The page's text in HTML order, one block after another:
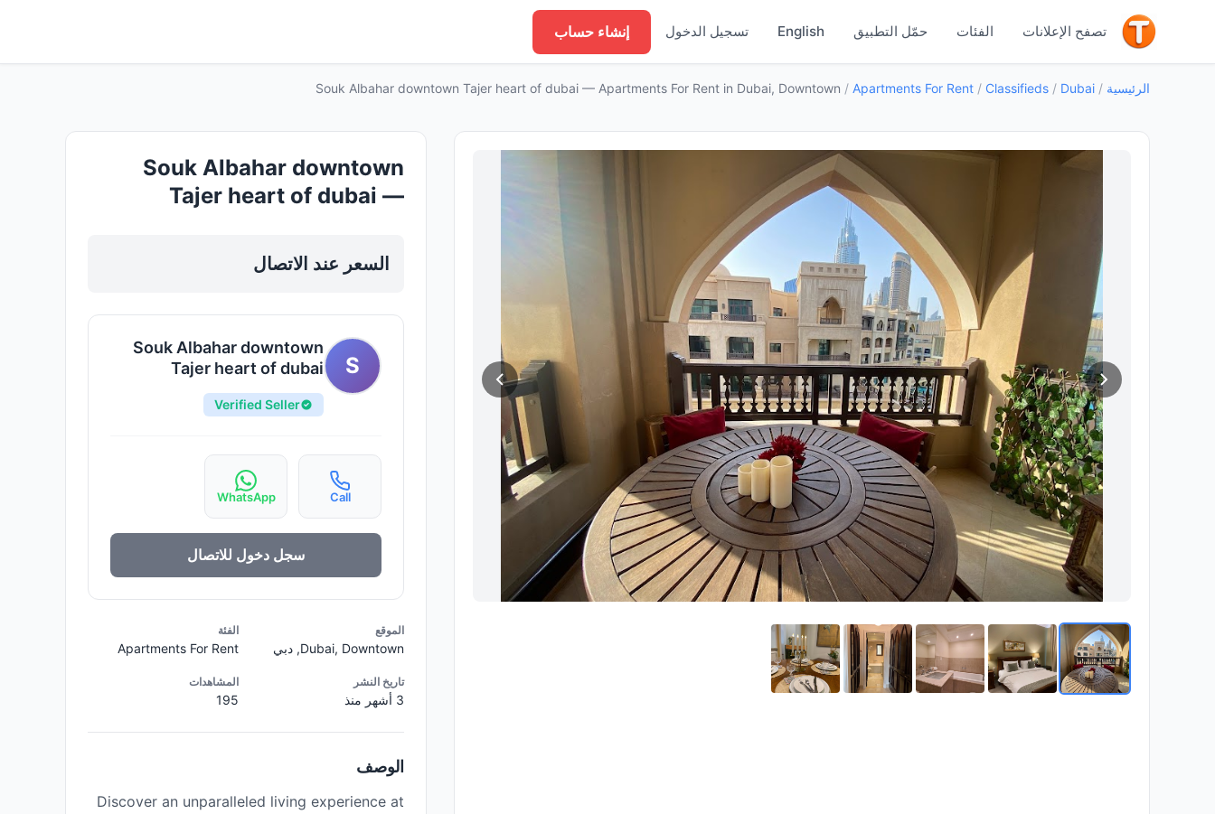
تصفح الإعلانات الفئات حمّل التطبيق English تسجيل الدخول إنشاء حساب
الرئيسية /
Dubai
/
Classifieds
/
Apartments For Rent
/
Souk Albahar downtown Tajer heart of dubai — Apartments For Rent in Dubai, Downtown
Souk Albahar downtown
Tajer heart of dubai —
Dubai, Downtown
السعر عند الاتصال
S
Souk Albahar downtown
Tajer heart of dubai
Verified Seller
Call
WhatsApp
سجل دخول للاتصال
الموقع
Dubai, Downtown, دبي
الفئة
Apartments For Rent
تاريخ النشر
3 أشهر منذ
المشاهدات
195
الوصف
Discover an unparalleled living experience at